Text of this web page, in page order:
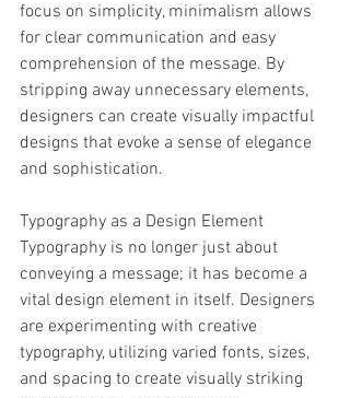
focus on simplicity, minimalism allows
for clear communication and easy
comprehension of the message. By
stripping away unnecessary elements,
designers can create visually impactful
designs that evoke a sense of elegance
and sophistication.
Typography as a Design Element
Typography is no longer just about
conveying a message; it has become a
vital design element in itself. Designers
are experimenting with creative
typography, utilizing varied fonts, sizes,
and spacing to create visually striking